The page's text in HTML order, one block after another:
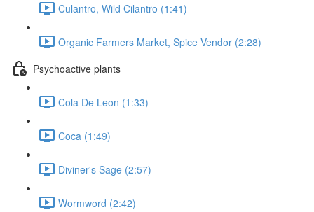
Culantro, Wild Cilantro (1:41)
Organic Farmers Market, Spice Vendor (2:28)
Psychoactive plants
Cola De Leon (1:33)
Coca (1:49)
Diviner's Sage (2:57)
Wormword (2:42)